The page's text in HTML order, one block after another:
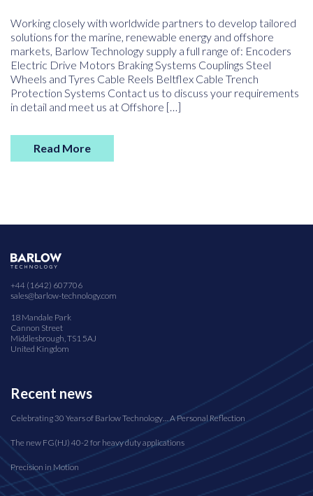
Working closely with worldwide partners to develop tailored
solutions for the marine, renewable energy and offshore
markets, Barlow Technology supply a full range of: Encoders
Electric Drive Motors Braking Systems Couplings Steel
Wheels and Tyres Cable Reels Beltflex Cable Trench
Protection Systems Contact us to discuss your requirements
in detail and meet us at Offshore […]
Read More
+44 (1642) 607706
sales@barlow-technology.com
18 Mandale Park
Cannon Street
Middlesbrough, TS1 5AJ
United Kingdom
Recent news
Celebrating 30 Years of Barlow Technology… A Personal Reflection
The new FG(HJ) 40-2 for heavy duty applications
Precision in Motion